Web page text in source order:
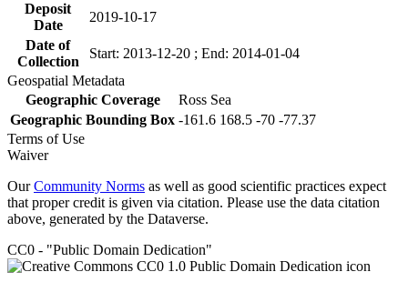
Deposit
Date
2019-10-17
Date of
Collection
Start: 2013-12-20 ; End: 2014-01-04
Geospatial Metadata
Geographic Coverage
Ross Sea
Geographic Bounding Box -161.6 168.5 -70 -77.37
Terms of Use
Waiver
OurCommunity Norms as well as good scientific practices expect
that proper credit is given via citation. Please use the data citation
above, generated by the Dataverse.
CC0 - "Public Domain Dedication"